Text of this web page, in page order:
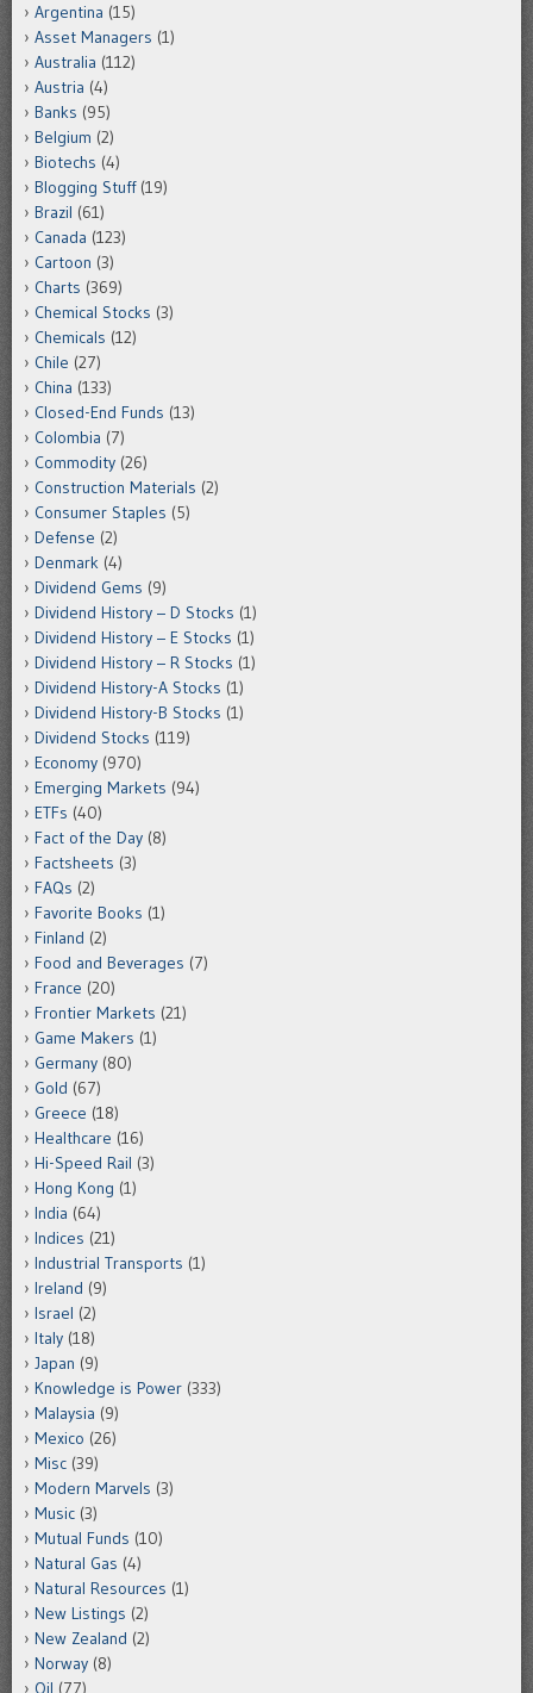
Argentina (15)
Asset Managers (1)
Australia (112)
Austria (4)
Banks (95)
Belgium (2)
Biotechs (4)
Blogging Stuff(19)
Brazil (61)
Canada (123)
Cartoon (3)
Charts (369)
Chemical Stocks (3)
Chemicals (12)
Chile (27)
China (133)
Closed-End Funds (13)
Colombia (7)
Commodity (26)
Construction Materials (2)
Consumer Staples (5)
Defense (2)
Denmark (4)
Dividend Gems (9)
Dividend History – D Stocks (1)
Dividend History – E Stocks (1)
Dividend History – R Stocks (1)
Dividend History-A Stocks (1)
Dividend History-B Stocks (1)
Dividend Stocks (119)
Economy (970)
Emerging Markets (94)
ETFs (40)
Fact of the Day (8)
Factsheets (3)
FAQs (2)
Favorite Books (1)
Finland (2)
Food and Beverages (7)
France (20)
Frontier Markets (21)
Game Makers (1)
Germany (80)
Gold (67)
Greece (18)
Healthcare (16)
Hi-Speed Rail (3)
Hong Kong (1)
India (64)
Indices (21)
Industrial Transports (1)
Ireland (9)
Israel (2)
Italy (18)
Japan (9)
Knowledge is Power (333)
Malaysia (9)
Mexico (26)
Misc (39)
Modern Marvels (3)
Music (3)
Mutual Funds (10)
Natural Gas (4)
Natural Resources (1)
New Listings (2)
New Zealand (2)
Norway (8)
Oil (77)